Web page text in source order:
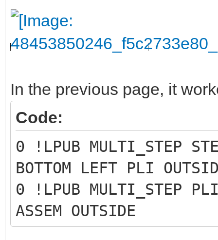
In the previous page, it
Code:
0 !LPUB MULTI_STEP
BOTTOM LEFT PLI
0 !LPUB MULTI_STEP PLI
ASSEM OUTSIDE